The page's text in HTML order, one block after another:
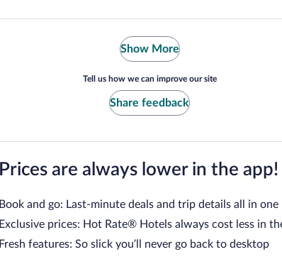
Show More
Tell us how we can improve our site
Share feedback
Prices are always lower in the app!
Book and go: Last-minute deals and trip details all in one
Exclusive prices: Hot Rate® Hotels always cost less in
Fresh features: So slick you’ll never go back to desktop